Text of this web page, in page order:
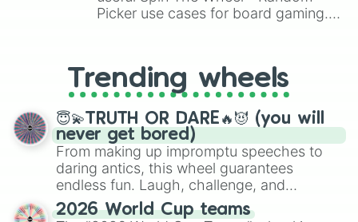
Picker use cases for board gaming.
replacing your long-lost Twister
spinner, you will find many handy
spinner wheels here.
Trending wheels
😇💫TRUTH OR DARE🔥😈 (you will
never get bored)
From making up impromptu speeches to
daring antics, this wheel guarantees
endless fun. Laugh, challenge, and
discover new sides of your friends. Who's
ready for a spin?
2026 World Cup teams